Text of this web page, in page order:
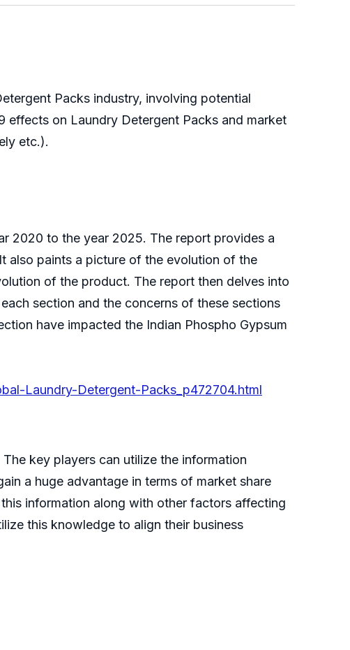
Packs industry, involving potential
effects on Laundry Detergent Packs and market
etc.).
2020 to the year 2025. The report provides a
also paints a picture of the evolution of the
of the product. The report then delves into
section and the concerns of these sections
have impacted the Indian Phospho Gypsum
Laundry-Detergent-Packs_p472704.html
key players can utilize the information
a huge advantage in terms of market share
information along with other factors affecting
this knowledge to align their business